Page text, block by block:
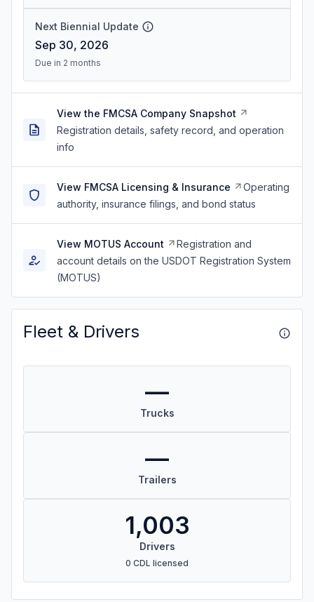
Next Biennial Update
Sep 30, 2026
Due in 2 months
View the FMCSA Company Snapshot
Registration details, safety record, and operation
info
View FMCSA Licensing & Insurance
Operating
authority, insurance filings, and bond status
View MOTUS Account
Registration and
account details on the USDOT Registration System
(MOTUS)
Fleet & Drivers
—
Trucks
—
Trailers
1,003
Drivers
0 CDL licensed